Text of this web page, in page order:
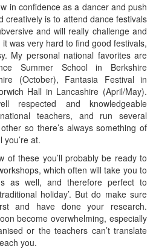
in confidence as a dancer and push
creatively is to attend dance festivals
and will really challenge and
was very hard to find good festivals,
My personal national favorites are
Summer School in Berkshire
(October), Fantasia Festival in
Hall in Lancashire (April/May).
respected and knowledgeable
teachers, and run several
so there’s always something of
at.
of these you’ll probably be ready to
which often will take you to
as well, and therefore perfect to
holiday’. But do make sure
and have done your research.
become overwhelming, especially
or the teachers can’t translate
you.